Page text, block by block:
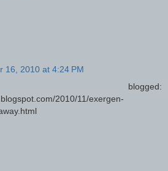
16, 2010 at 4:24 PM
2010/11/exergen-